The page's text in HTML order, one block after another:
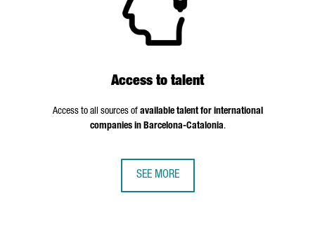
Access to talent
Access to all sources of available talent for international
companies in Barcelona-Catalonia.
SEE MORE